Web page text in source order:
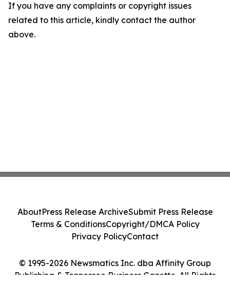
If you have any complaints or copyright issues
related to this article, kindly contact the author
above.
© 1995-2026 Newsmatics Inc. dba Affinity Group
Publishing & Tennessee Business Gazette. All Rights
AboutPress Release ArchiveSubmit Press Release
Terms & ConditionsCopyright/DMCA Policy
Privacy PolicyContact